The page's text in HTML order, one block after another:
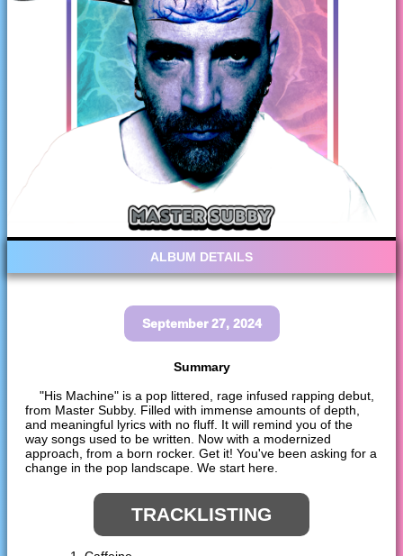
ALBUM DETAILS
September 27, 2024
Summary
"His Machine" is a pop littered, rage infused rapping debut,
from Master Subby. Filled with immense amounts of depth,
and meaningful lyrics with no fluff. It will remind you of the
way songs used to be written. Now with a modernized
approach, from a born rocker. Get it! You've been asking for a
change in the pop landscape. We start here.
TRACKLISTING